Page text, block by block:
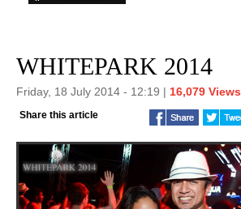
WHITEPARK 2014
Friday, 18 July 2014 - 12:19 | 16,079 Views
Share this article